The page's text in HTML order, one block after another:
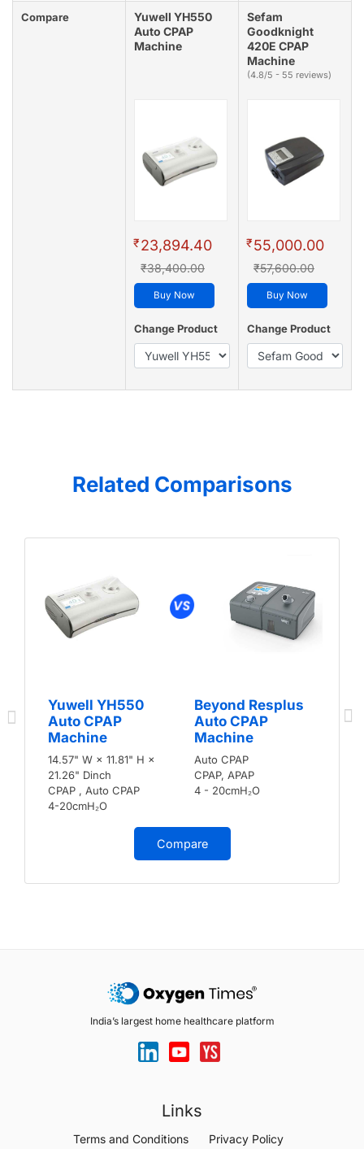
Compare
Yuwell YH550
Auto CPAP
Machine
₹23,894.40
₹38,400.00
Buy Now
Change Product
Sefam
Goodknight
420E CPAP
Machine
(4.8/5 - 55 reviews)
₹55,000.00
₹57,600.00
Buy Now
Change Product
Related Comparisons
Yuwell YH550
Auto CPAP
Machine
14.57" W × 11.81" H ×
21.26" Dinch
CPAP , Auto CPAP
4-20cmH₂O
Beyond Resplus
Auto CPAP
Machine
Auto CPAP
CPAP, APAP
4 - 20cmH₂O
Compare
India’s largest home healthcare platform
Links
Terms and Conditions Privacy Policy